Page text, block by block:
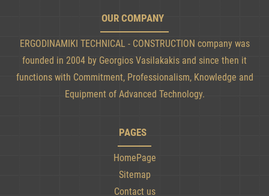
OUR COMPANY
ERGODINAMIKI TECHNICAL - CONSTRUCTION company was
founded in 2004 by Georgios Vasilakakis and since then it
functions with Commitment, Professionalism, Knowledge and
Equipment of Advanced Technology.
PAGES
HomePage
Sitemap
Contact us